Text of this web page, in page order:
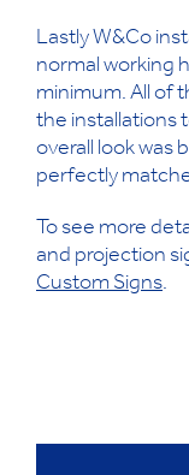
Lastly W&Co
normal working
minimum. All of
the installations
overall look was
perfectly
To see more
and projection
Custom Signs.